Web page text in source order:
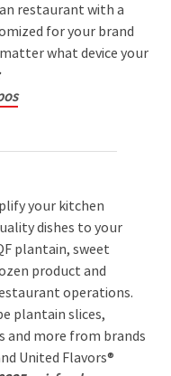
restaurant with a
for your brand
what device your
your kitchen
dishes to your
plantain, sweet
product and
operations.
plantain slices,
and more from brands
United Flavors®